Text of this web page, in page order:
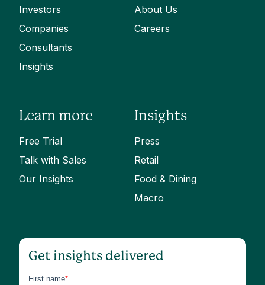
Investors
Companies
Consultants
Insights
About Us
Careers
Learn more
Free Trial
Talk with Sales
Our Insights
Insights
Press
Retail
Food & Dining
Macro
Get insights delivered